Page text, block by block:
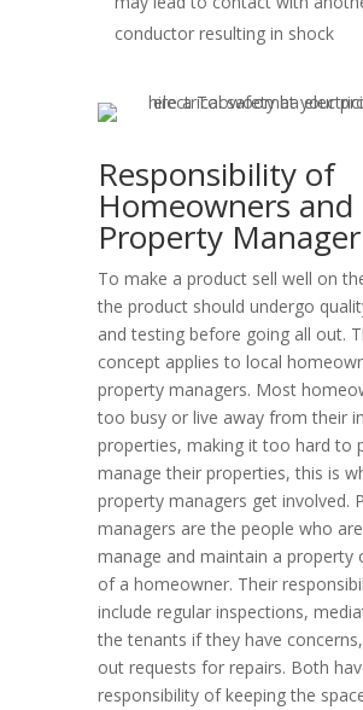
conductor resulting in shock
Responsibility of
Homeowners and
Property Manager
To make a product sell well on
the product should undergo
and testing before going all out.
concept applies to local
property managers. Most
too busy or live away from their
properties, making it too hard to
manage their properties, this is
property managers get involved.
managers are the people who
manage and maintain a property
of a homeowner. Their
include regular inspections,
the tenants if they have
out requests for repairs. Both
responsibility of keeping the